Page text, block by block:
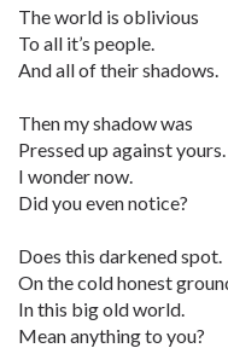
The world is oblivious
To all it’s people.
And all of their shadows.
Then my shadow was
Pressed up against yours.
I wonder now.
Did you even notice?
Does this darkened spot.
On the cold honest
In this big old world.
Mean anything to you?